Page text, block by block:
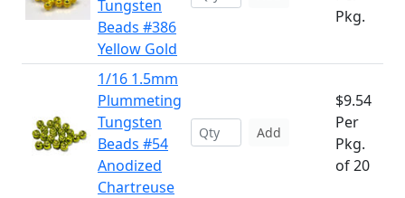
Tungsten
Beads #386
Yellow Gold
Pkg.
1/16 1.5mm
Plummeting
Tungsten
Beads #54
Anodized
Chartreuse
Add
$9.54
Per
Pkg.
of 20